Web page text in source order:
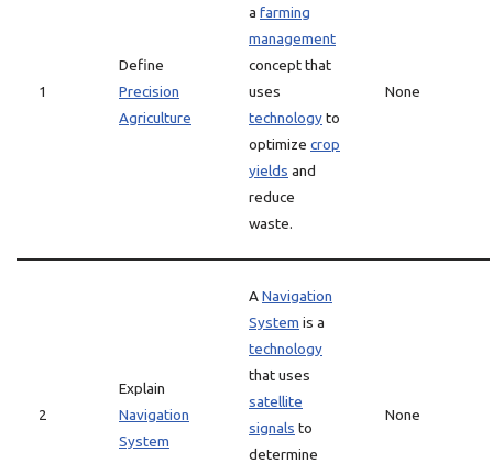
1
Define
Precision
Agriculture
a farming
management
concept that
uses
technologyto
optimize crop
yields and
reduce
waste.
None
2
Explain
Navigation
System
ANavigation
System is a
technology
that uses
satellite
signals to
determine
None